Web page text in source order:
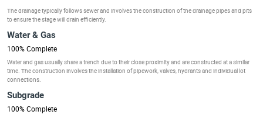
The drainage typically follows sewer and involves the construction of the drainage pipes and pits
to ensure the stage will drain efficiently.
Water & Gas
100% Complete
Water and gas usually share a trench due to their close proximity and are constructed at a similar
time. The construction involves the installation of pipework, valves, hydrants and individual lot
connections.
Subgrade
100% Complete